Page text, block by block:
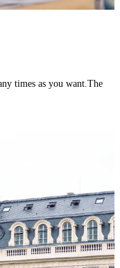
times as you want.The